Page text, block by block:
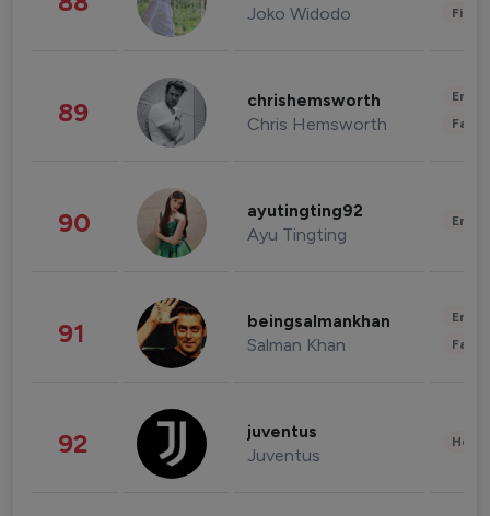
Joko Widodo
89 chrishemsworth
Chris Hemsworth
90 ayutingting92
Ayu Tingting
91 beingsalmankhan
Salman Khan
92 juventus
Juventus